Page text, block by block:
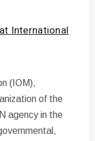
International
(IOM),
of the
agency in the